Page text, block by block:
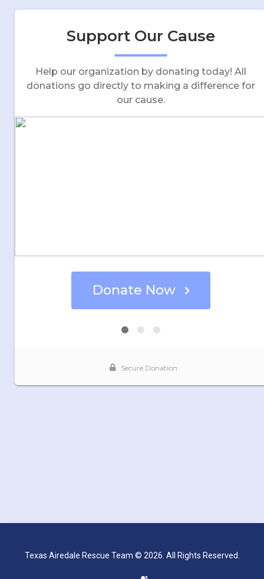
Texas Airedale Rescue Team © 2026. All Rights Reserved.